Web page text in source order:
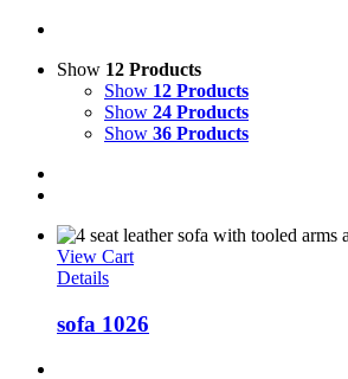
Show 12 Products
Show 12 Products
Show 24 Products
Show 36 Products
View Cart
Details
sofa 1026